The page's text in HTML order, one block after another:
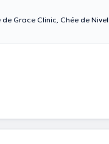
Grace Clinic, Chée de